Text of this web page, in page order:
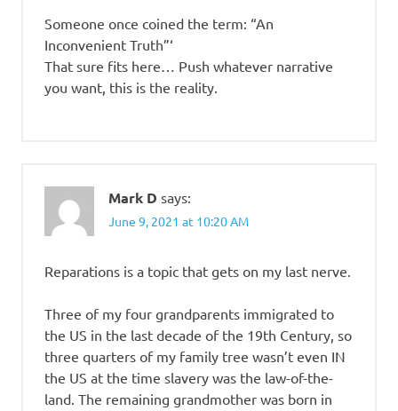
Someone once coined the term: “An
Inconvenient Truth”‘
That sure fits here… Push whatever narrative
you want, this is the reality.
Mark D says:
June 9, 2021 at 10:20 AM
Reparations is a topic that gets on my last nerve.
Three of my four grandparents immigrated to
the US in the last decade of the 19th Century, so
three quarters of my family tree wasn’t even IN
the US at the time slavery was the law-of-the-
land. The remaining grandmother was born in